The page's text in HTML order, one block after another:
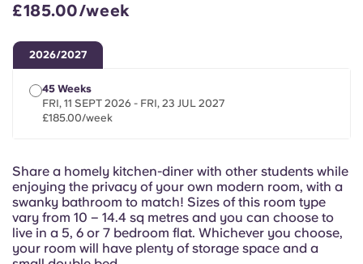
Deutsch
French
Portuguese
£185.00/week
2026/2027
45 Weeks
FRI, 11 SEPT 2026 - FRI, 23 JUL 2027
£185.00/week
Share a homely kitchen-diner with other students while
enjoying the privacy of your own modern room, with a
swanky bathroom to match! Sizes of this room type
vary from 10 – 14.4 sq metres and you can choose to
live in a 5, 6 or 7 bedroom flat. Whichever you choose,
your room will have plenty of storage space and a